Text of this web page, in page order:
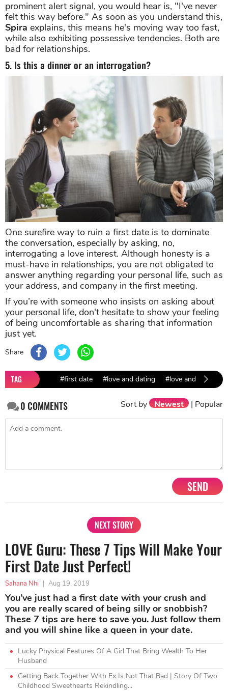
prominent alert signal, you would hear is, "I've never
felt this way before." As soon as you understand this,
Spira explains, this means he's moving way too fast,
while also exhibiting possessive tendencies. Both are
bad for relationships.
5. Is this a dinner or an interrogation?
One surefire way to ruin a first date is to dominate
the conversation, especially by asking, no,
interrogating a love interest. Although honesty is a
must-have in relationships, you are not obligated to
answer anything regarding your personal life, such as
your address, and company in the first meeting.
If you’re with someone who insists on asking about
your personal life, don't hesitate to show your feeling
of being uncomfortable as sharing that information
just yet.
Share
TAG #first date #love and dating #love and
0COMMENTS Sort by Newest | Popular
SEND
NEXT STORY
LOVE Guru: These 7 Tips Will Make Your
First Date Just Perfect!
Sahana Nhi | Aug 19, 2019
You’ve just had a first date with your crush and
you are really scared of being silly or snobbish?
These 7 tips are here to save you. Just follow them
and you will shine like a queen in your date.
Lucky Physical Features Of A Girl That Bring Wealth To Her
Husband
Getting Back Together With Ex Is Not That Bad | Story Of Two
Childhood Sweethearts Rekindling...